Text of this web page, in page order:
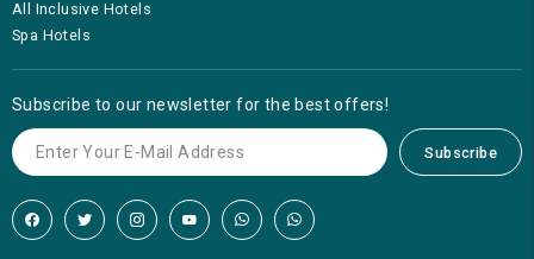
All Inclusive Hotels
Spa Hotels
Subscribe to our newsletter for the best offers!
Subscribe